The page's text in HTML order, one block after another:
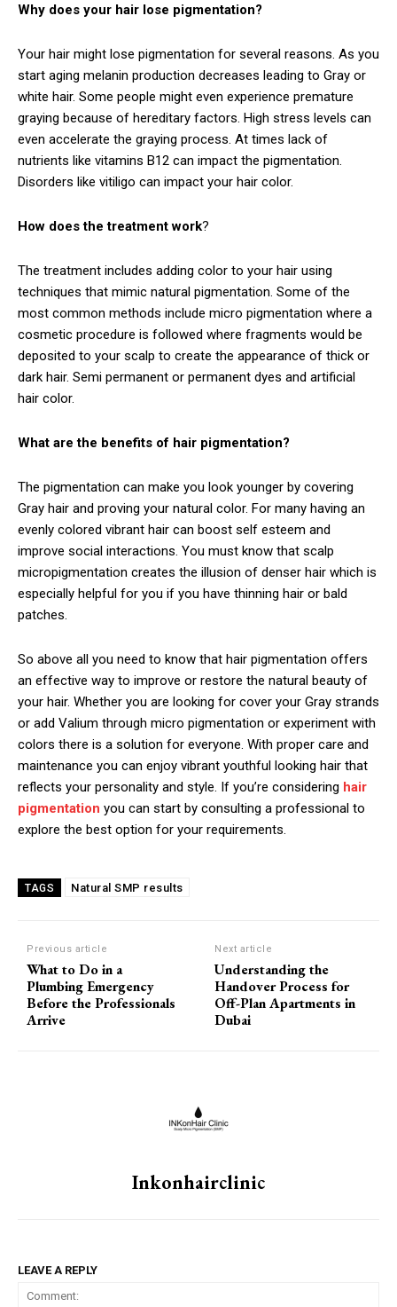
Why does your hair lose pigmentation?
Your hair might lose pigmentation for several reasons. As you
start aging melanin production decreases leading to Gray or
white hair. Some people might even experience premature
graying because of hereditary factors. High stress levels can
even accelerate the graying process. At times lack of
nutrients like vitamins B12 can impact the pigmentation.
Disorders like vitiligo can impact your hair color.
How does the treatment work?
The treatment includes adding color to your hair using
techniques that mimic natural pigmentation. Some of the
most common methods include micro pigmentation where a
cosmetic procedure is followed where fragments would be
deposited to your scalp to create the appearance of thick or
dark hair. Semi permanent or permanent dyes and artificial
hair color.
What are the benefits of hair pigmentation?
The pigmentation can make you look younger by covering
Gray hair and proving your natural color. For many having an
evenly colored vibrant hair can boost self esteem and
improve social interactions. You must know that scalp
micropigmentation creates the illusion of denser hair which is
especially helpful for you if you have thinning hair or bald
patches.
So above all you need to know that hair pigmentation offers
an effective way to improve or restore the natural beauty of
your hair. Whether you are looking for cover your Gray strands
or add Valium through micro pigmentation or experiment with
colors there is a solution for everyone. With proper care and
maintenance you can enjoy vibrant youthful looking hair that
reflects your personality and style. If you’re considering hair
pigmentation you can start by consulting a professional to
explore the best option for your requirements.
TAGS Natural SMP results
Previous article
What to Do in a
Plumbing Emergency
Before the Professionals
Arrive
Next article
Understanding the
Handover Process for
Off-Plan Apartments in
Dubai
Inkonhairclinic
LEAVE A REPLY